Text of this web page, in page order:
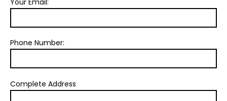
Phone Number:
Complete Address